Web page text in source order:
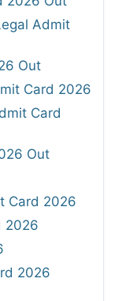
Admit
Out
Card 2026
Card
Out
Card 2026
2026
2026